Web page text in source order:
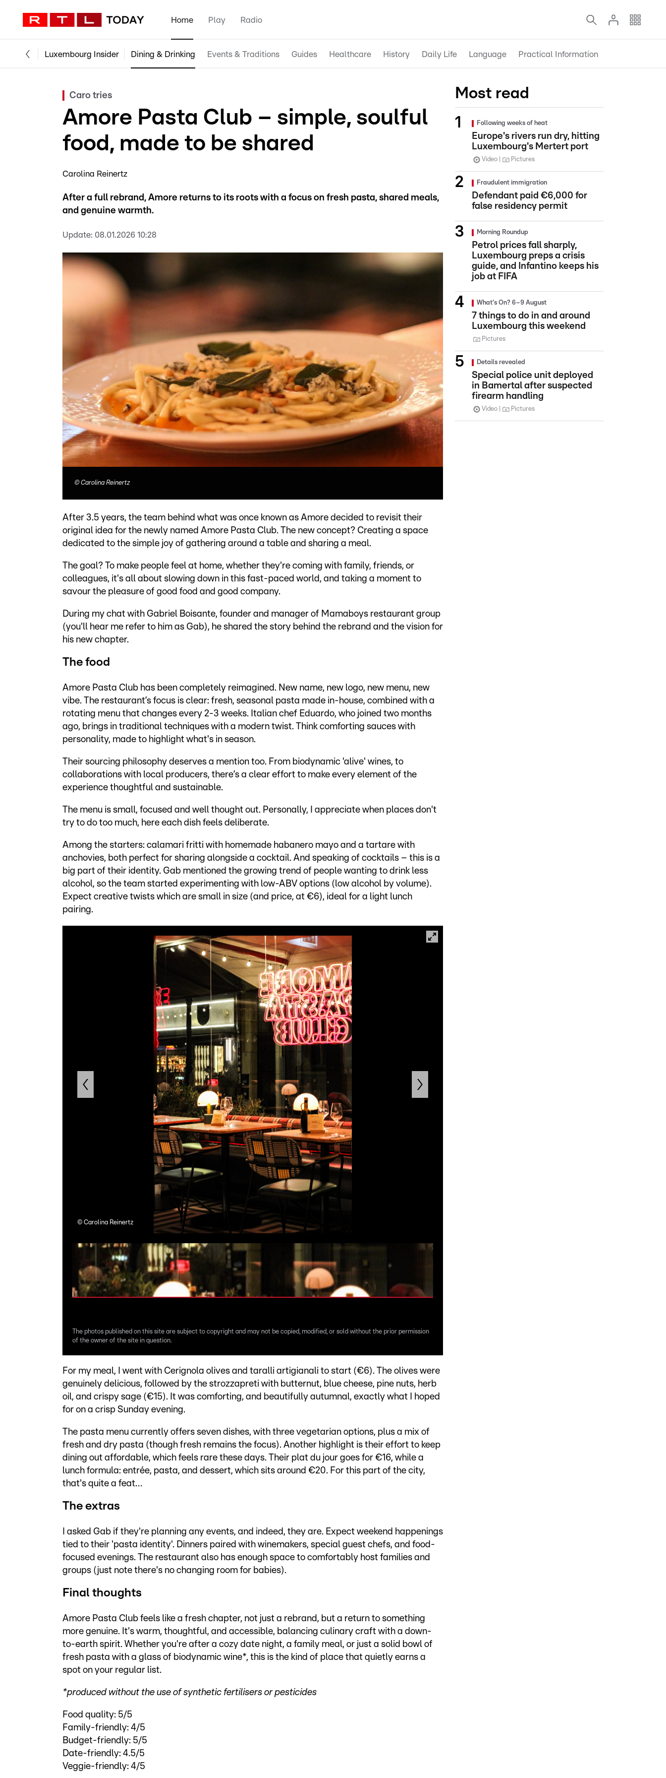
Home Play Radio
Luxembourg Insider Dining & Drinking Events & Traditions Guides Healthcare History Daily Life Language Practical Information
Caro tries
Amore Pasta Club – simple, soulful
food, made to be shared
Carolina Reinertz
After a full rebrand, Amore returns to its roots with a focus on fresh pasta, shared meals,
and genuine warmth.
Update: 08.01.2026 10:28
© Carolina Reinertz
After 3.5 years, the team behind what was once known as Amore decided to revisit their
original idea for the newly named Amore Pasta Club. The new concept? Creating a space
dedicated to the simple joy of gathering around a table and sharing a meal.
The goal? To make people feel at home, whether they're coming with family, friends, or
colleagues, it's all about slowing down in this fast-paced world, and taking a moment to
savour the pleasure of good food and good company.
During my chat with Gabriel Boisante, founder and manager of Mamaboys restaurant group
(you'll hear me refer to him as Gab), he shared the story behind the rebrand and the vision for
his new chapter.
The food
Amore Pasta Club has been completely reimagined. New name, new logo, new menu, new
vibe. The restaurant’s focus is clear: fresh, seasonal pasta made in-house, combined with a
rotating menu that changes every 2-3 weeks. Italian chef Eduardo, who joined two months
ago, brings in traditional techniques with a modern twist. Think comforting sauces with
personality, made to highlight what's in season.
Their sourcing philosophy deserves a mention too. From biodynamic 'alive' wines, to
collaborations with local producers, there’s a clear effort to make every element of the
experience thoughtful and sustainable.
The menu is small, focused and well thought out. Personally, I appreciate when places don't
try to do too much, here each dish feels deliberate.
Among the starters: calamari fritti with homemade habanero mayo and a tartare with
anchovies, both perfect for sharing alongside a cocktail. And speaking of cocktails – this is a
big part of their identity. Gab mentioned the growing trend of people wanting to drink less
alcohol, so the team started experimenting with low-ABV options (low alcohol by volume).
Expect creative twists which are small in size (and price, at €6), ideal for a light lunch
pairing.
© Carolina Reinertz
The photos published on this site are subject to copyright and may not be copied, modified, or sold without the prior permission
of the owner of the site in question.
For my meal, I went with Cerignola olives and taralli artigianali to start (€6). The olives were
genuinely delicious, followed by the strozzapreti with butternut, blue cheese, pine nuts, herb
oil, and crispy sage (€15). It was comforting, and beautifully autumnal, exactly what I hoped
for on a crisp Sunday evening.
The pasta menu currently offers seven dishes, with three vegetarian options, plus a mix of
fresh and dry pasta (though fresh remains the focus). Another highlight is their effort to keep
dining out affordable, which feels rare these days. Their plat du jour goes for €16, while a
lunch formula: entrée, pasta, and dessert, which sits around €20. For this part of the city,
that's quite a feat…
The extras
I asked Gab if they're planning any events, and indeed, they are. Expect weekend happenings
tied to their 'pasta identity'. Dinners paired with winemakers, special guest chefs, and food-
focused evenings. The restaurant also has enough space to comfortably host families and
groups (just note there's no changing room for babies).
Final thoughts
Amore Pasta Club feels like a fresh chapter, not just a rebrand, but a return to something
more genuine. It's warm, thoughtful, and accessible, balancing culinary craft with a down-
to-earth spirit. Whether you're after a cozy date night, a family meal, or just a solid bowl of
fresh pasta with a glass of biodynamic wine*, this is the kind of place that quietly earns a
spot on your regular list.
*produced without the use of synthetic fertilisers or pesticides
Food quality: 5/5
Family-friendly: 4/5
Budget-friendly: 5/5
Date-friendly: 4.5/5
Veggie-friendly: 4/5
Most read
Following weeks of heat
Europe's rivers run dry, hitting
Luxembourg's Mertert port
Video Pictures
Fraudulent immigration
Defendant paid €6,000 for
false residency permit
Morning Roundup
Petrol prices fall sharply,
Luxembourg preps a crisis
guide, and Infantino keeps his
job at FIFA
What's On? 6–9 August
7 things to do in and around
Luxembourg this weekend
Pictures
Details revealed
Special police unit deployed
in Bamertal after suspected
firearm handling
Video Pictures